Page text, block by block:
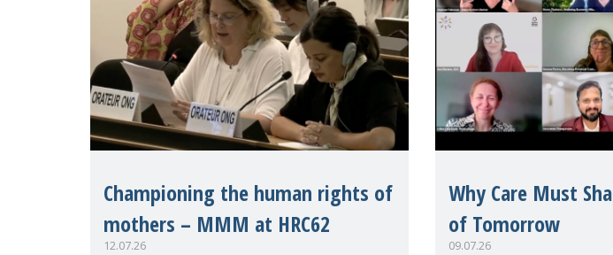
Championing the human rights of
mothers – MMM at HRC62
12.07.26
Why Care Must
of Tomorrow
09.07.26